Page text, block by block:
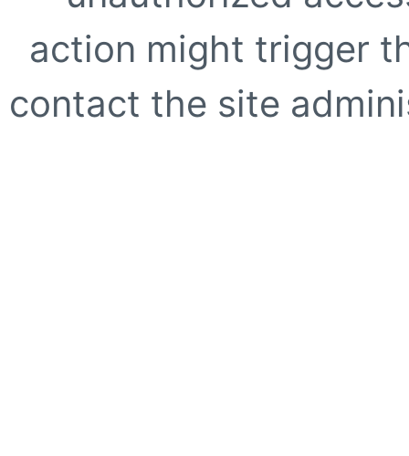
action might trigger
contact the site